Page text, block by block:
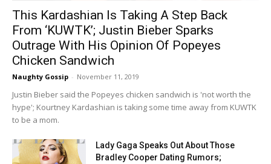
This Kardashian Is Taking A Step Back
From ‘KUWTK’; Justin Bieber Sparks
Outrage With His Opinion Of Popeyes
Chicken Sandwich
Naughty Gossip - November 11, 2019
Justin Bieber said the Popeyes chicken sandwich is 'not worth the
hype'; Kourtney Kardashian is taking some time away from KUWTK
to be a mom.
Lady Gaga Speaks Out About Those
Bradley Cooper Dating Rumors;